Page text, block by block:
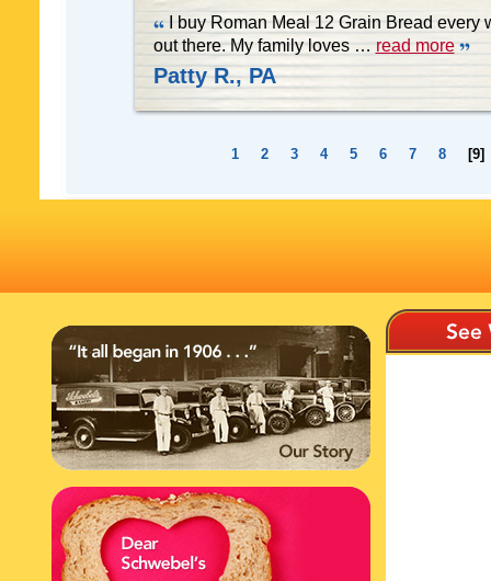
I buy Roman Meal 12 Grain Bread every
out there. My family loves … read more
Patty R., PA
1 2 3 4 5 6 7 8 [9]